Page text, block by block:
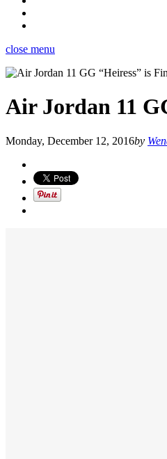
close menu
Air Jordan 11
Monday, December 12, 2016by